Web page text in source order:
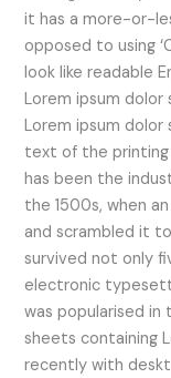
it has a more-or-
opposed to using
look like readable
Lorem ipsum
Lorem ipsum dolor
text of the printing
has been the
the 1500s, when
and scrambled it
survived not only
electronic
was popularised
sheets containing
recently with